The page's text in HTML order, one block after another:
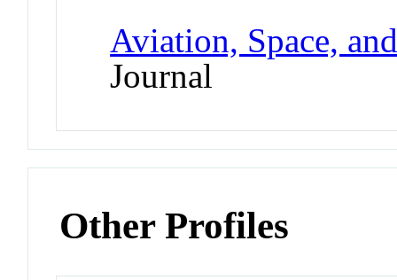
Aviation, Space,
Journal
Other Profiles